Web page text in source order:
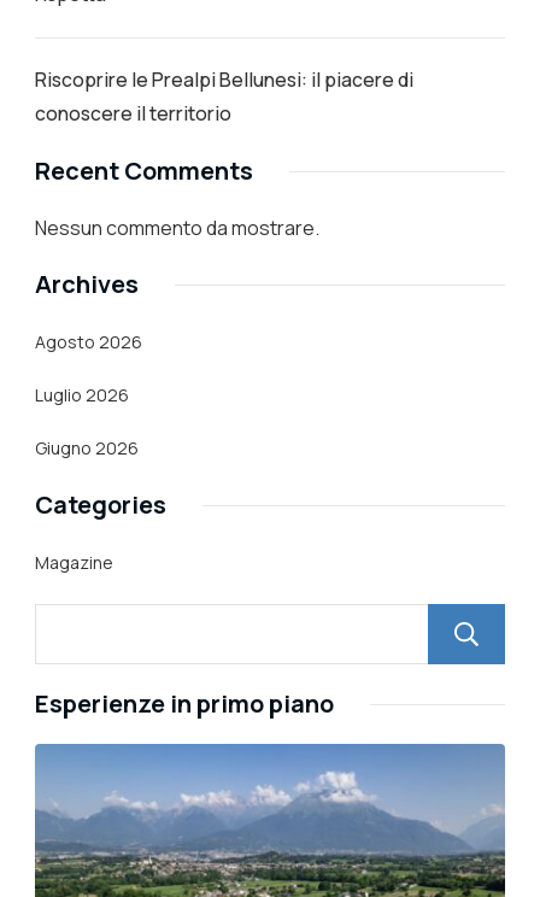
Riscoprire le Prealpi Bellunesi: il piacere di
conoscere il territorio
Recent Comments
Nessun commento da mostrare.
Archives
Agosto 2026
Luglio 2026
Giugno 2026
Categories
Magazine
Esperienze in primo piano